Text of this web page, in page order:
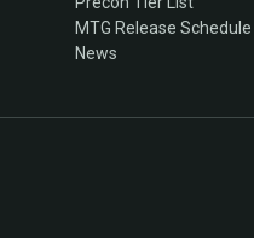
MTG Release Schedule
News